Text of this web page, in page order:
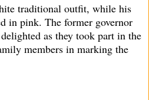
traditional outfit, while his
in pink. The former governor
as they took part in the
members in marking the